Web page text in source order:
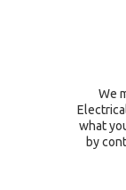
We
what
by